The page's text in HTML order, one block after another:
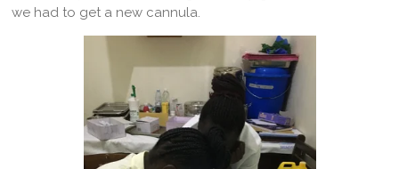
we had to get a new cannula.